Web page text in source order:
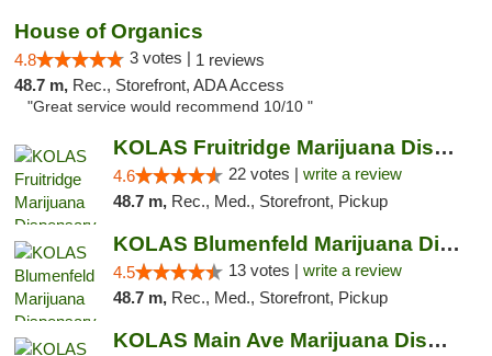
House of Organics
4.8 3 votes | 1 reviews
48.7 m, Rec., Storefront, ADA Access
"Great service would recommend 10/10 "
KOLAS Fruitridge Marijuana Dispensary & We...
4.6 22 votes | write a review
48.7 m, Rec., Med., Storefront, Pickup
KOLAS Blumenfeld Marijuana Dispensary & We...
4.5 13 votes | write a review
48.7 m, Rec., Med., Storefront, Pickup
KOLAS Main Ave Marijuana Dispensary & Weed...